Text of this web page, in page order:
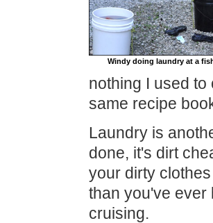
Windy doing laundry at a
nothing I used
same recipe
Laundry is
done, it's dirt
your dirty
than you've ever
cruising.